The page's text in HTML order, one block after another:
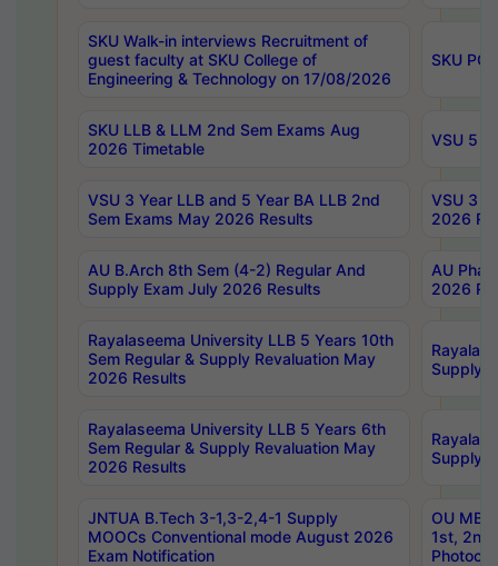
SKU Walk-in interviews Recruitment of
guest faculty at SKU College of
Engineering & Technology on 17/08/2026
SKU PG
SKU LLB & LLM 2nd Sem Exams Aug
2026 Timetable
VSU 5
VSU 3 Year LLB and 5 Year BA LLB 2nd
Sem Exams May 2026 Results
VSU 3
2026
AU B.Arch 8th Sem (4-2) Regular And
Supply Exam July 2026 Results
AU
2026
Rayalaseema University LLB 5 Years 10th
Sem Regular & Supply Revaluation May
2026 Results
Supply
Rayalaseema University LLB 5 Years 6th
Sem Regular & Supply Revaluation May
2026 Results
Supply
JNTUA B.Tech 3-1,3-2,4-1 Supply
MOOCs Conventional mode August 2026
Exam Notification
OU
1st,